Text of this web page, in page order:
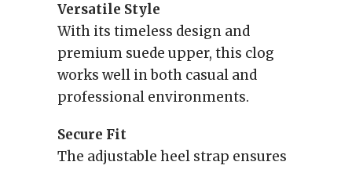
Versatile Style
With its timeless design and
premium suede upper, this clog
works well in both casual and
professional environments.
Secure Fit
The adjustable heel strap ensures